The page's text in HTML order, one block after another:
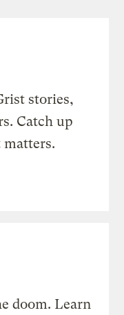
stories,
Catch up
doom. Learn